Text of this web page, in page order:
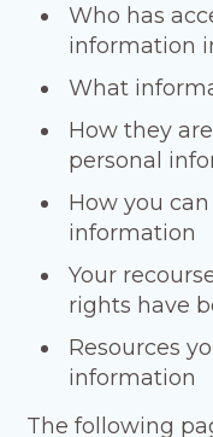
Who has
information
What
How they
personal
How you
information
Your
rights have
Resources
information
The following